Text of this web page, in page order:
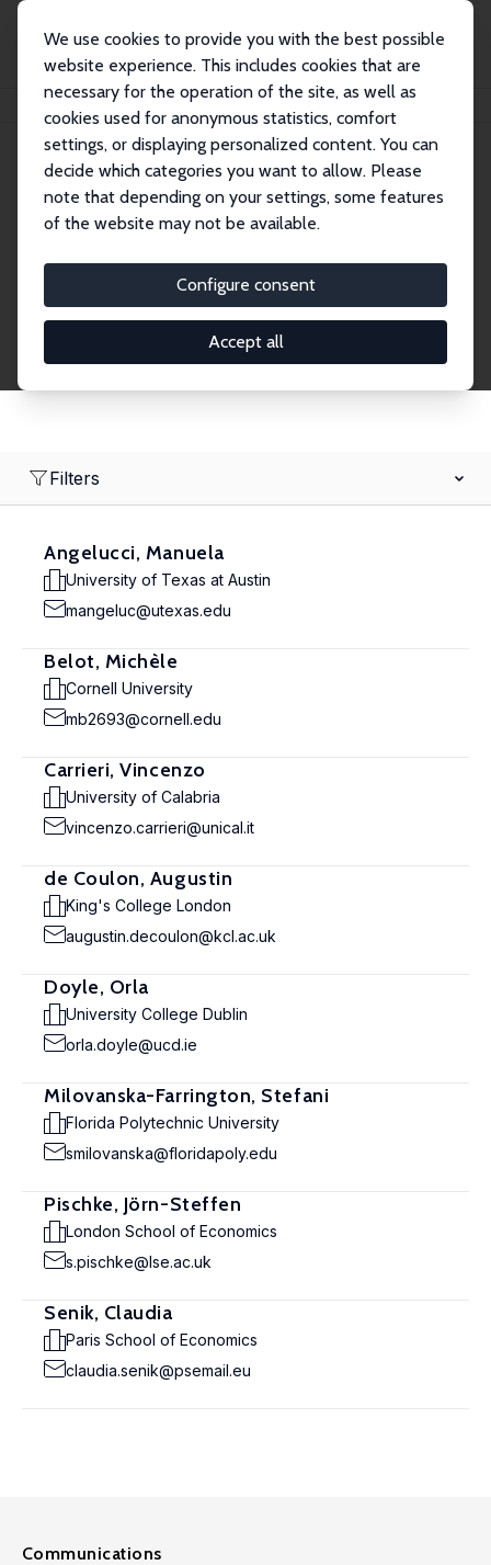
We use cookies to provide you with the best possible
website experience. This includes cookies that are
necessary for the operation of the site, as well as
cookies used for anonymous statistics, comfort
settings, or displaying personalized content. You can
decide which categories you want to allow. Please
note that depending on your settings, some features
of the website may not be available.
Configure consent
Accept all
Search
Research Fellows
Filters
Angelucci, Manuela
University of Texas at Austin
mangeluc@utexas.edu
Belot, Michèle
Cornell University
mb2693@cornell.edu
Carrieri, Vincenzo
University of Calabria
vincenzo.carrieri@unical.it
de Coulon, Augustin
King's College London
augustin.decoulon@kcl.ac.uk
Doyle, Orla
University College Dublin
orla.doyle@ucd.ie
Milovanska-Farrington, Stefani
Florida Polytechnic University
smilovanska@floridapoly.edu
Pischke, Jörn-Steffen
London School of Economics
s.pischke@lse.ac.uk
Senik, Claudia
Paris School of Economics
claudia.senik@psemail.eu
Communications